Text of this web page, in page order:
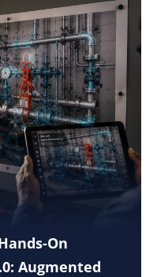
On
Augmented